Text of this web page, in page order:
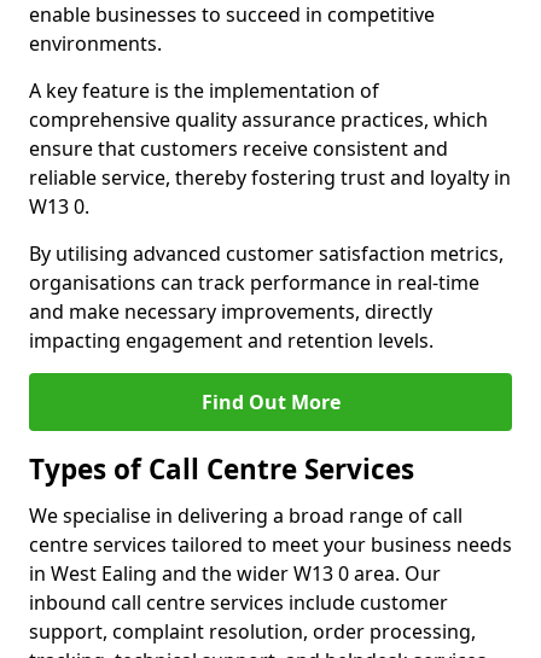
enable businesses to succeed in competitive
environments.
A key feature is the implementation of
comprehensive quality assurance practices, which
ensure that customers receive consistent and
reliable service, thereby fostering trust and loyalty in
W13 0.
By utilising advanced customer satisfaction metrics,
organisations can track performance in real-time
and make necessary improvements, directly
impacting engagement and retention levels.
Find Out More
Types of Call Centre Services
We specialise in delivering a broad range of call
centre services tailored to meet your business needs
in West Ealing and the wider W13 0 area. Our
inbound call centre services include customer
support, complaint resolution, order processing,